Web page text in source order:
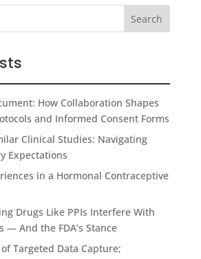
How Collaboration Shapes
and Informed Consent Forms
Clinical Studies: Navigating
Expectations
in a Hormonal Contraceptive
Drugs Like PPIs Interfere With
— And the FDA’s Stance
Targeted Data Capture;